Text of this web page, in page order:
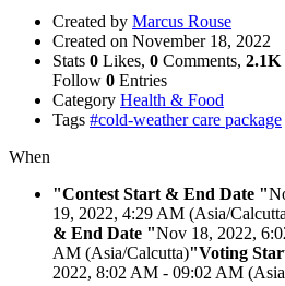
Created by Marcus Rouse
Created on November 18, 2022
Stats 0 Likes, 0 Comments, 2.1K
Follow 0 Entries
Category Health & Food
Tags #cold-weather care package
When
"Contest Start & End Date "
19, 2022, 4:29 AM (Asia/
& End Date "Nov 18, 2022,
AM (Asia/Calcutta)"Voting
2022, 8:02 AM - 09:02 AM